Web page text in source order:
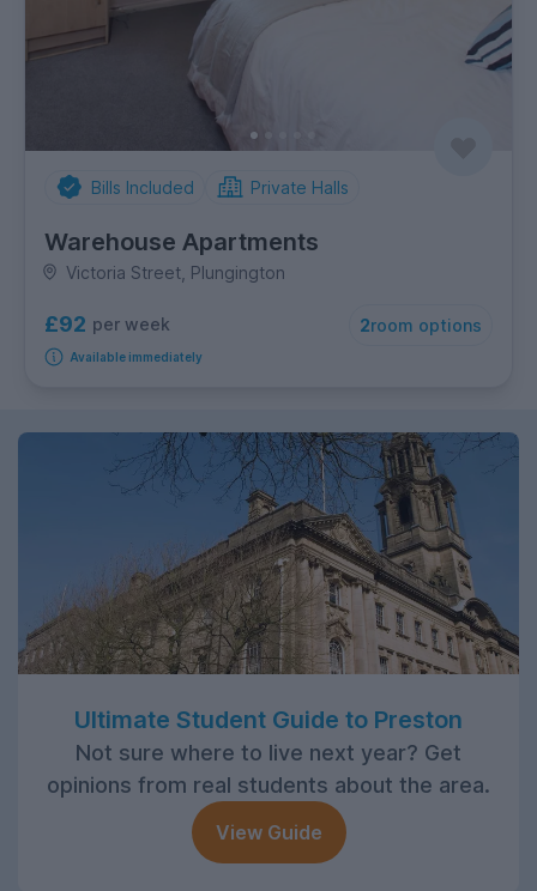
Bills Included Private Halls
Warehouse Apartments
Victoria Street, Plungington
£92 per week 2room options
Available immediately
Ultimate Student Guide to Preston
Not sure where to live next year? Get
opinions from real students about the area.
View Guide